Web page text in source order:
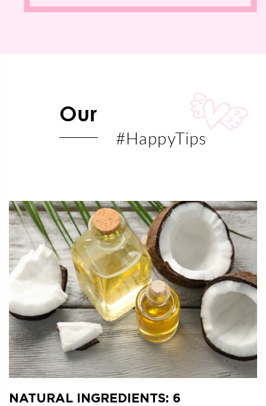
Our
#HappyTips
NATURAL INGREDIENTS: 6